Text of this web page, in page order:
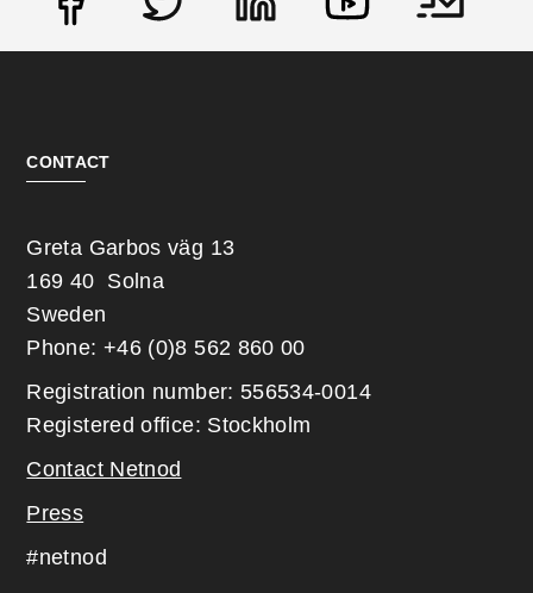
Social
CONTACT
Greta Garbos väg 13
169 40 Solna
Sweden
Phone: +46 (0)8 562 860 00
Registration number: 556534-0014
Registered office: Stockholm
Contact Netnod
Press
#netnod